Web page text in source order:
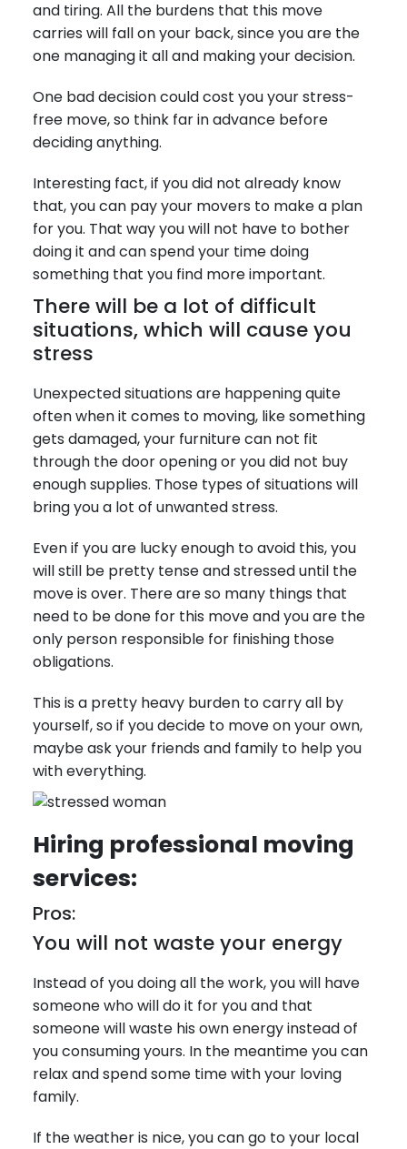
and tiring. All the burdens that this move
carries will fall on your back, since you are the
one managing it all and making your decision.
One bad decision could cost you your stress-
free move, so think far in advance before
deciding anything.
Interesting fact, if you did not already know
that, you can pay your movers to make a plan
for you. That way you will not have to bother
doing it and can spend your time doing
something that you find more important.
There will be a lot of difficult
situations, which will cause you
stress
Unexpected situations are happening quite
often when it comes to moving, like something
gets damaged, your furniture can not fit
through the door opening or you did not buy
enough supplies. Those types of situations will
bring you a lot of unwanted stress.
Even if you are lucky enough to avoid this, you
will still be pretty tense and stressed until the
move is over. There are so many things that
need to be done for this move and you are the
only person responsible for finishing those
obligations.
This is a pretty heavy burden to carry all by
yourself, so if you decide to move on your own,
maybe ask your friends and family to help you
with everything.
Hiring professional moving
services:
Pros:
You will not waste your energy
Instead of you doing all the work, you will have
someone who will do it for you and that
someone will waste his own energy instead of
you consuming yours. In the meantime you can
relax and spend some time with your loving
family.
If the weather is nice, you can go to your local